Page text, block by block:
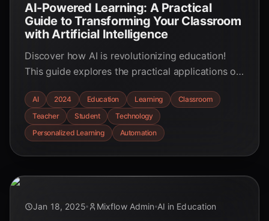
AI-Powered Learning: A Practical
Guide to Transforming Your Classroom
with Artificial Intelligence
Discover how AI is revolutionizing education!
This guide explores the practical applications of
to automated tasks, empowering educators to
enhance the learning experience.
AI 2024 Education Learning
Classroom
Teacher
Student
Technology
Personalized Learning
Automation
Jan 18, 2025 Mixflow Admin AI in Education